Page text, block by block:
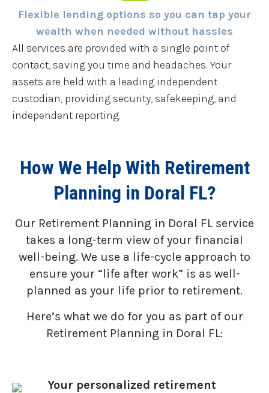
Flexible lending options so you can tap your
wealth when needed without hassles
All services are provided with a single point of
contact, saving you time and headaches. Your
assets are held with a leading independent
custodian, providing security, safekeeping, and
independent reporting.
How We Help With Retirement
Planning in Doral FL?
Our Retirement Planning in Doral FLservice
takes a long-term view of your financial
well-being. We use a life-cycle approach to
ensure your “life after work” is as well-
planned as your life prior to retirement.
Here’s what we do for you as part of our
Retirement Planning in Doral FL:
Your personalized retirement